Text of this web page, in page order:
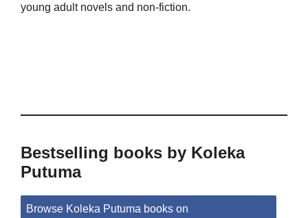
young adult novels and non-fiction.
Bestselling books by Koleka
Putuma
Browse Koleka Putuma books on